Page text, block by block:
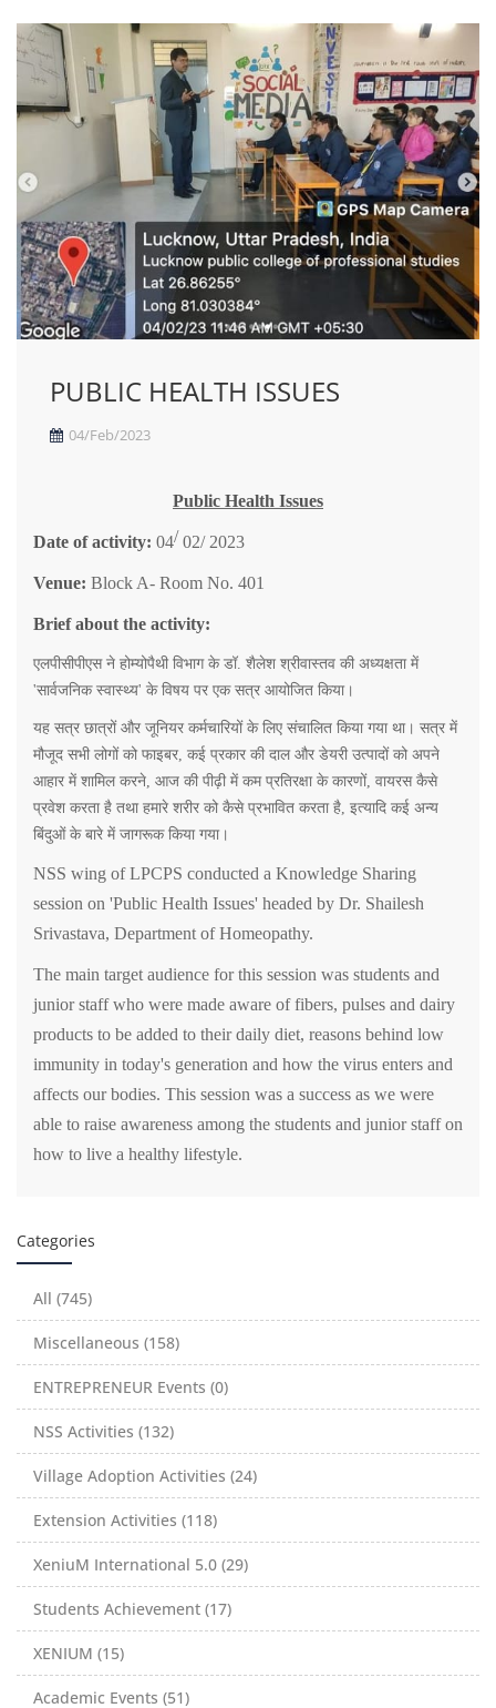
PUBLIC HEALTH ISSUES
04/Feb/2023
Public Health Issues
Date of activity: 04/02/ 2023
Venue: Block A- Room No. 401
Brief about the activity:
एलपीसीपीएस ने होम्योपैथी विभाग के डॉ. शैलेश श्रीवास्तव की अध्यक्षता में
'सार्वजनिक स्वास्थ्य' के विषय पर एक सत्र आयोजित किया।
यह सत्र छात्रों और जूनियर कर्मचारियों के लिए संचालित किया गया था। सत्र में
मौजूद सभी लोगों को फाइबर, कई प्रकार की दाल और डेयरी उत्पादों को अपने
आहार में शामिल करने, आज की पीढ़ी में कम प्रतिरक्षा के कारणों, वायरस कैसे
प्रवेश करता है तथा हमारे शरीर को कैसे प्रभावित करता है, इत्यादि कई अन्य
बिंदुओं के बारे में जागरूक किया गया।
NSS wing of LPCPS conducted a Knowledge Sharing
session on 'Public Health Issues' headed by Dr. Shailesh
Srivastava, Department of Homeopathy.
The main target audience for this session was students and
junior staff who were made aware of fibers, pulses and dairy
products to be added to their daily diet, reasons behind low
immunity in today's generation and how the virus enters and
affects our bodies. This session was a success as we were
able to raise awareness among the students and junior staff on
how to live a healthy lifestyle.
Categories
All (745)
Miscellaneous (158)
ENTREPRENEUR Events (0)
NSS Activities (132)
Village Adoption Activities (24)
Extension Activities (118)
XeniuM International 5.0 (29)
Students Achievement (17)
XENIUM (15)
Academic Events (51)